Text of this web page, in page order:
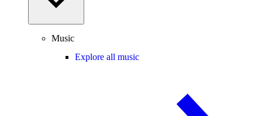
Music
Explore all music